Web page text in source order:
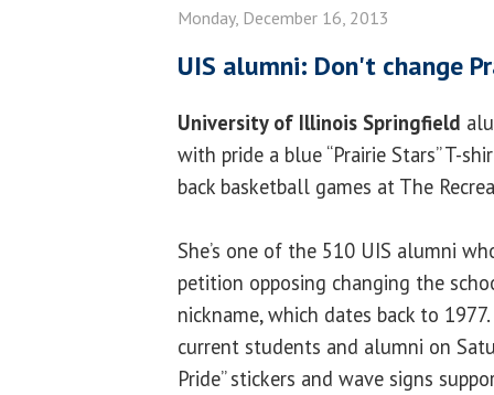
Monday, December 16, 2013
UIS alumni: Don't change
University of Illinois Springfield
with pride a blue “Prairie Stars” T-
back basketball games at The
She’s one of the 510 UIS alumni
petition opposing changing the
nickname, which dates back to
current students and alumni on
Pride” stickers and wave signs